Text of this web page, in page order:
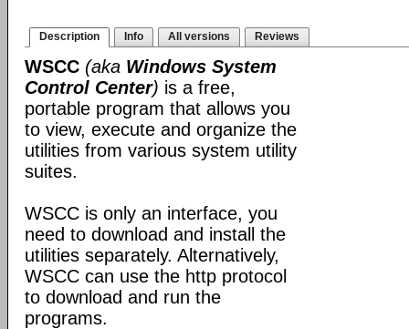
Description Info All versions Reviews
WSCC (aka Windows System
Control Center) is a free,
portable program that allows you
to view, execute and organize the
utilities from various system utility
suites.
WSCC is only an interface, you
need to download and install the
utilities separately. Alternatively,
WSCC can use the http protocol
to download and run the
programs.